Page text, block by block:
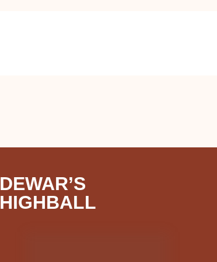
DEWAR’S
HIGHBALL